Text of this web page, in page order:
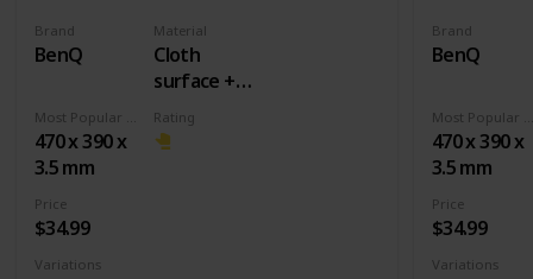
Brand
BenQ
Material
Cloth
surface +
Rubber
base
470 x 390 x
3.5 mm
Rating
Price
$34.99
Variations
Brand
BenQ
470 x 390 x
3.5 mm
Price
$34.99
Variations